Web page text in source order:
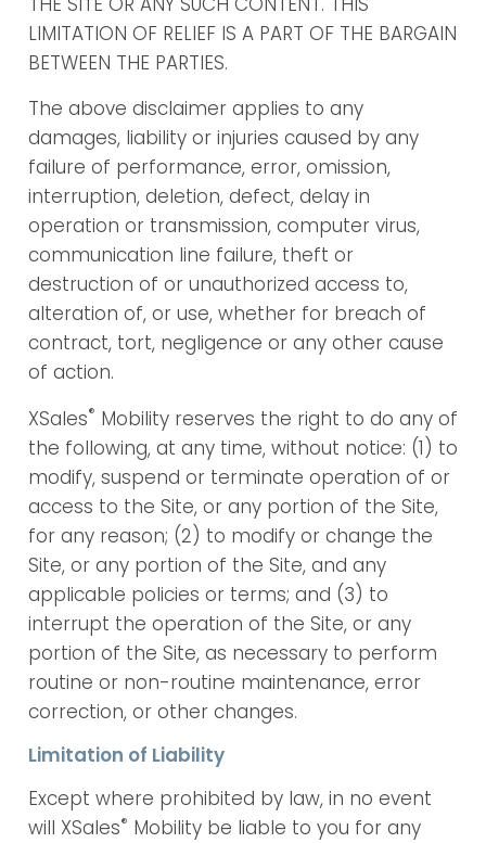
LIMITATION OF RELIEF IS A PART OF THE BARGAIN
BETWEEN THE PARTIES.
The above disclaimer applies to any
damages, liability or injuries caused by any
failure of performance, error, omission,
interruption, deletion, defect, delay in
operation or transmission, computer virus,
communication line failure, theft or
destruction of or unauthorized access to,
alteration of, or use, whether for breach of
contract, tort, negligence or any other cause
of action.
XSales® Mobility reserves the right to do any of
the following, at any time, without notice: (1) to
modify, suspend or terminate operation of or
access to the Site, or any portion of the Site,
for any reason; (2) to modify or change the
Site, or any portion of the Site, and any
applicable policies or terms; and (3) to
interrupt the operation of the Site, or any
portion of the Site, as necessary to perform
routine or non-routine maintenance, error
correction, or other changes.
Limitation of Liability
Except where prohibited by law, in no event
will XSales® Mobility be liable to you for any